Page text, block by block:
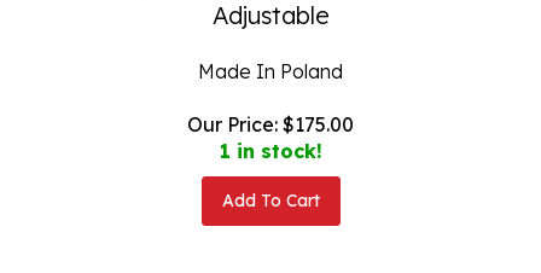
Made In Poland
Our Price: $ 175.00
1 in stock!